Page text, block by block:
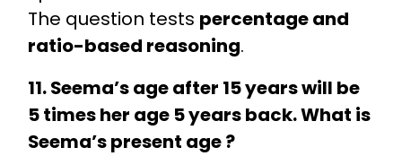
The question tests percentage and
ratio-based reasoning.
11. Seema’s age after 15 years will be
5 times her age 5 years back. What is
Seema’s present age ?